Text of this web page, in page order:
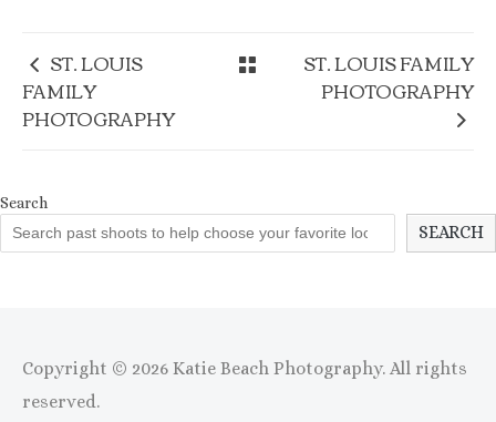
ST. LOUIS
FAMILY
PHOTOGRAPHY
ST. LOUIS FAMILY
PHOTOGRAPHY
Search
SEARCH
Copyright © 2026 Katie Beach Photography. All rights
reserved.